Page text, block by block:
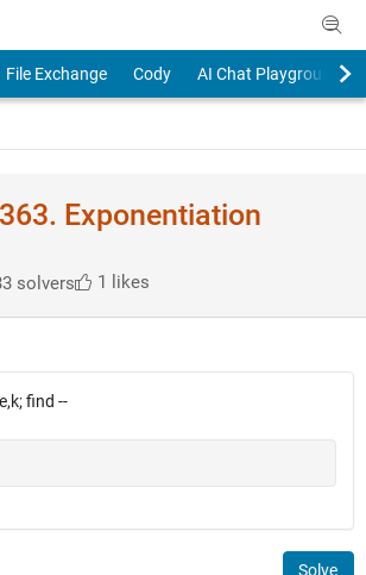
File Exchange Cody AI Chat Playground
Exponentiation
solvers 1 likes
find --
Solve